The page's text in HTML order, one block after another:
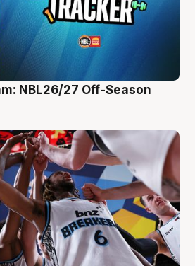
NBL26/27 Off-Season